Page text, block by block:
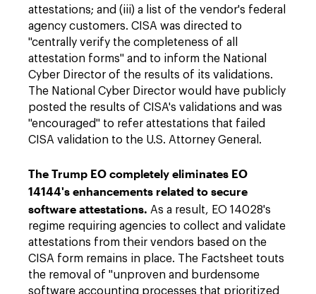
attestations; and (iii) a list of the vendor's federal
agency customers. CISA was directed to
"centrally verify the completeness of all
attestation forms" and to inform the National
Cyber Director of the results of its validations.
The National Cyber Director would have publicly
posted the results of CISA's validations and was
"encouraged" to refer attestations that failed
CISA validation to the U.S. Attorney General.
The Trump EO completely eliminates EO
14144's enhancements related to secure
software attestations. As a result, EO 14028's
regime requiring agencies to collect and validate
attestations from their vendors based on the
CISA form remains in place. The Factsheet touts
the removal of "unproven and burdensome
software accounting processes that prioritized